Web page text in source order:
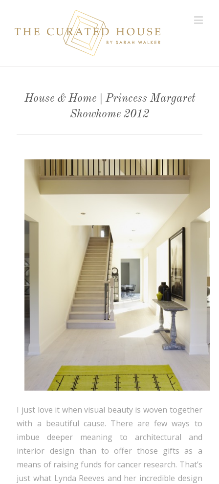
House & Home | Princess Margaret
Showhome 2012
I just love it when visual beauty is woven together
with a beautiful cause. There are few ways to
imbue deeper meaning to architectural and
interior design than to offer those gifts as a
means of raising funds for cancer research. That’s
just what Lynda Reeves and her incredible design